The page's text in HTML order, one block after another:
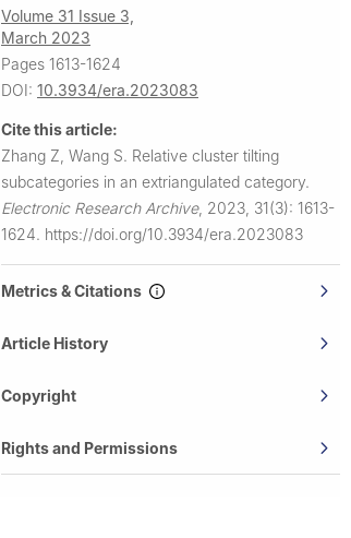
Volume 31 Issue 3,
March 2023
Pages 1613-1624
DOI: 10.3934/era.2023083
Cite this article:
Zhang Z, Wang S. Relative cluster tilting
subcategories in an extriangulated category.
Electronic Research Archive, 2023, 31(3): 1613-
1624. https://doi.org/10.3934/era.2023083
Metrics & Citations
Article History
Copyright
Rights and Permissions